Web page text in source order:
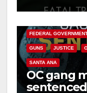
FEDERAL
GUNS JUSTICE
SANTA ANA
OC gang